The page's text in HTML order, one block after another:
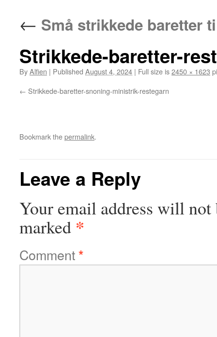
← Små strikkede baretter
Strikkede-baretter-
ByAlfien | Published August 4, 2024 | Full size is2450 × 1623
Strikkede-baretter-snoning-ministrik-restegarn
Bookmark thepermalink.
Leave a Reply
Your email address will not
marked *
Comment*